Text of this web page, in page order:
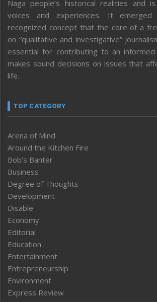
Naga people’s historical realities and
voices and experiences. It
recognized concept that the core of a
on “qualitative and investigative”
essential for contributing to an
makes sound decisions on issues that
life.
TOP CATEGORY
Arena of Mind
Around the Kitchen Fire
Bob’s Banter
Business
Degree of Thoughts
Development
Disable
Economy
Editorial
Education
Entertainment
Entrepreneurship
Environment
Express Review